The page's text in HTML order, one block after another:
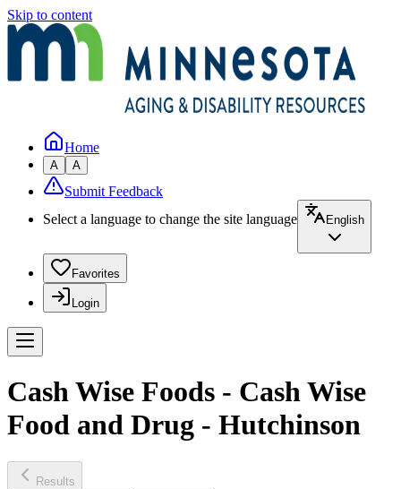
Skip to content
Home
A A
Submit Feedback
Select a language to change the site language
English
Favorites
Login
Cash Wise Foods - Cash Wise
Food and Drug - Hutchinson
Results